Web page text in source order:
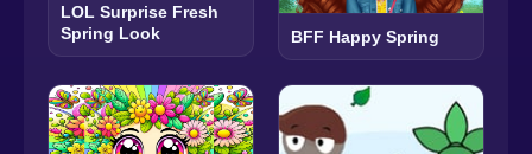
LOL Surprise Fresh
Spring Look
BFF Happy Spring